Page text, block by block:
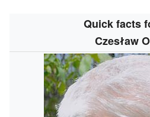
Quick facts
Czesław